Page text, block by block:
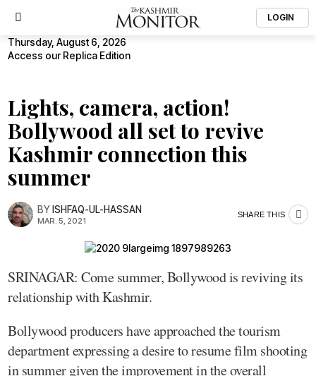
LOGIN
Thursday, August 6, 2026
Access our Replica Edition
Lights, camera, action!
Bollywood all set to revive
Kashmir connection this
summer
BYISHFAQ-UL-HASSAN
MAR. 5, 2021
SHARE THIS
SRINAGAR: Come summer, Bollywood is reviving its
relationship with Kashmir.
Bollywood producers have approached the tourism
department expressing a desire to resume film shooting
in summer given the improvement in the overall